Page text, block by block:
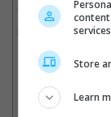
"A Knight of the
premiere next
"A Knight of
Cinema Online,
content
Store
Learn